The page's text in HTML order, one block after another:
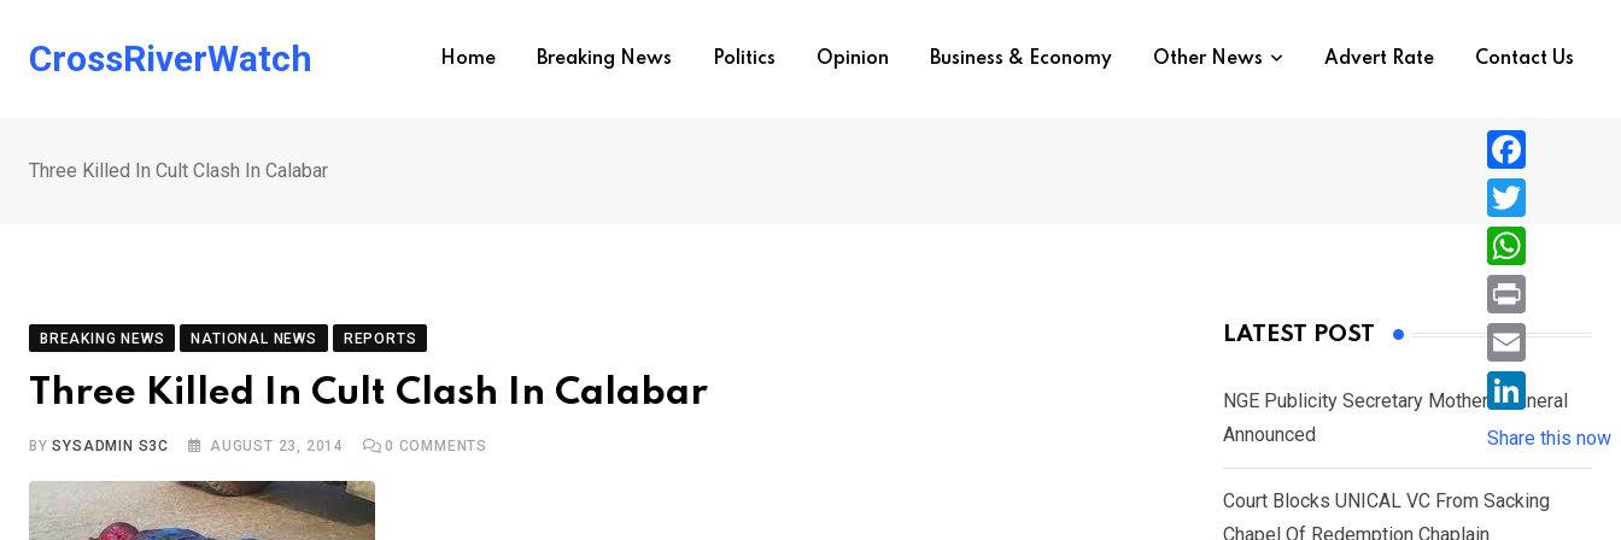
CrossRiverWatch Home Breaking News Politics Opinion Business & Economy Other News Advert Rate Contact Us
Three Killed In Cult Clash In Calabar
BREAKING NEWS NATIONAL NEWS REPORTS
Three Killed In Cult Clash In Calabar
BYSYSADMIN S3C AUGUST 23, 2014 0 COMMENTS
LATEST POST
NGE Publicity Secretary Mother’s Funeral
Announced
Court Blocks UNICAL VC From Sacking
Chapel Of Redemption Chaplain
F
a
c
e
b
o
T
w
i
e
r
W
h
a
s
A
p
P
r
i
n
E
i
l
L
i
n
Share this now